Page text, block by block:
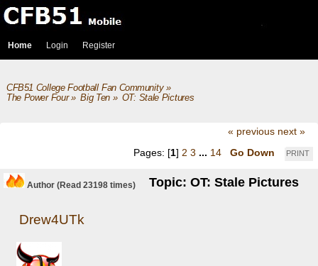
Home Login Register
CFB51 College Football Fan Community»
The Power Four» Big Ten» OT: Stale Pictures
« previous next »
PRINT
Pages: [1] 2 3 ... 14 Go Down
Author Topic: OT: Stale Pictures
(Read 23198 times)
Drew4UTk